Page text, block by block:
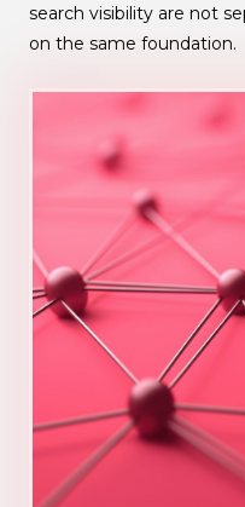
search visibility are not
on the same foundation.